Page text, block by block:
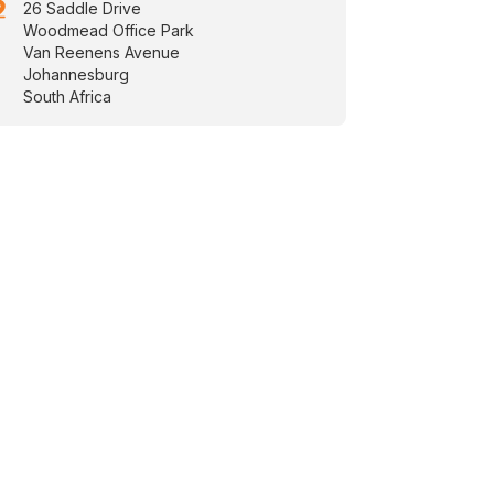
26 Saddle Drive
Woodmead Office Park
Van Reenens Avenue
Johannesburg
South Africa